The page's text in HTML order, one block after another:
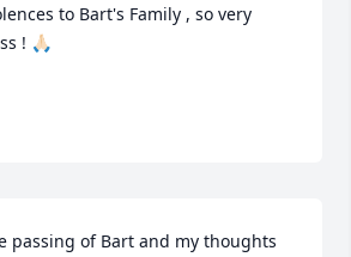
to Bart's Family , so very
! 🙏🏻
passing of Bart and my thoughts